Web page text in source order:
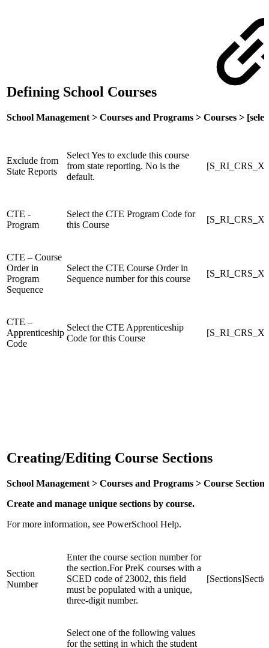
Defining School Courses
School Management > Courses and Programs > Courses >
Exclude from
State Reports
Select Yes to exclude this course
from state reporting. No is the
default.
CTE -
Program
Select the CTE Program Code for
this Course
CTE – Course
Order in
Program
Sequence
Select the CTE Course Order in
Sequence number for this course
CTE –
Apprenticeship
Code
Select the CTE Apprenticeship
Code for this Course
Creating/Editing Course Sections
School Management > Courses and Programs > Course
Create and manage unique sections by course.
For more information, see PowerSchool Help.
Section
Number
Enter the course section number for
the section.For PreK courses with a
SCED code of 23002, this field
must be populated with a unique,
three-digit number.
Select one of the following values
for the setting in which the student